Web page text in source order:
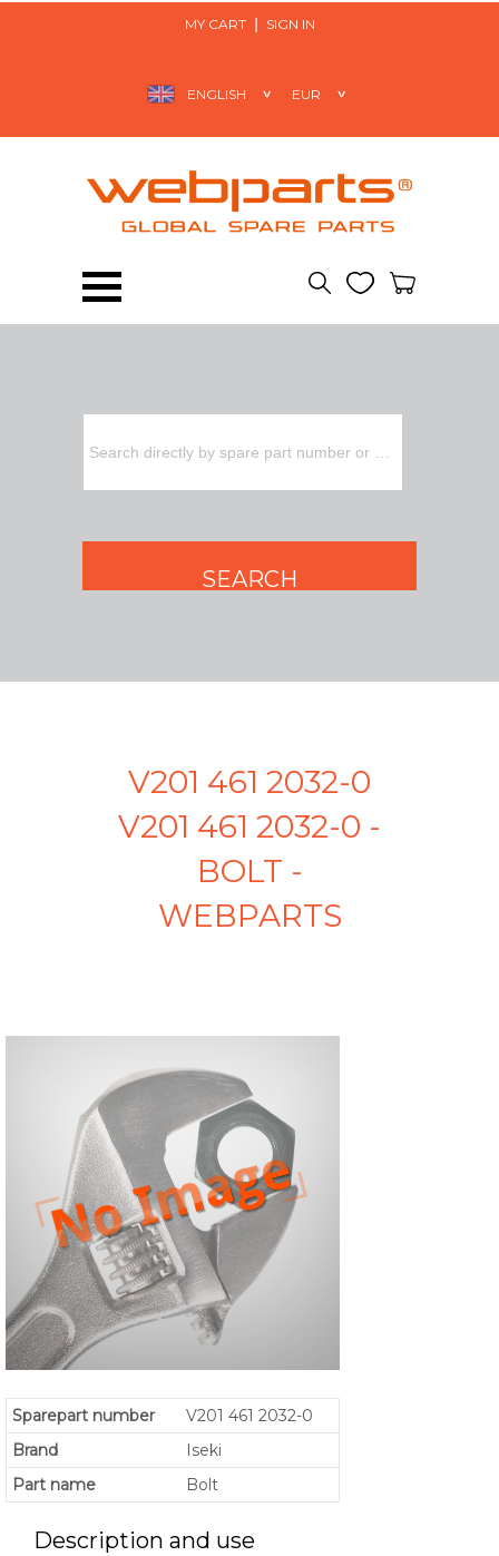
MY CART SIGN IN
V201 461 2032-0
V201 461 2032-0 -
BOLT -
WEBPARTS
Sparepart number
V201 461 2032-0
Brand
Iseki
Part name
Bolt
Description and use